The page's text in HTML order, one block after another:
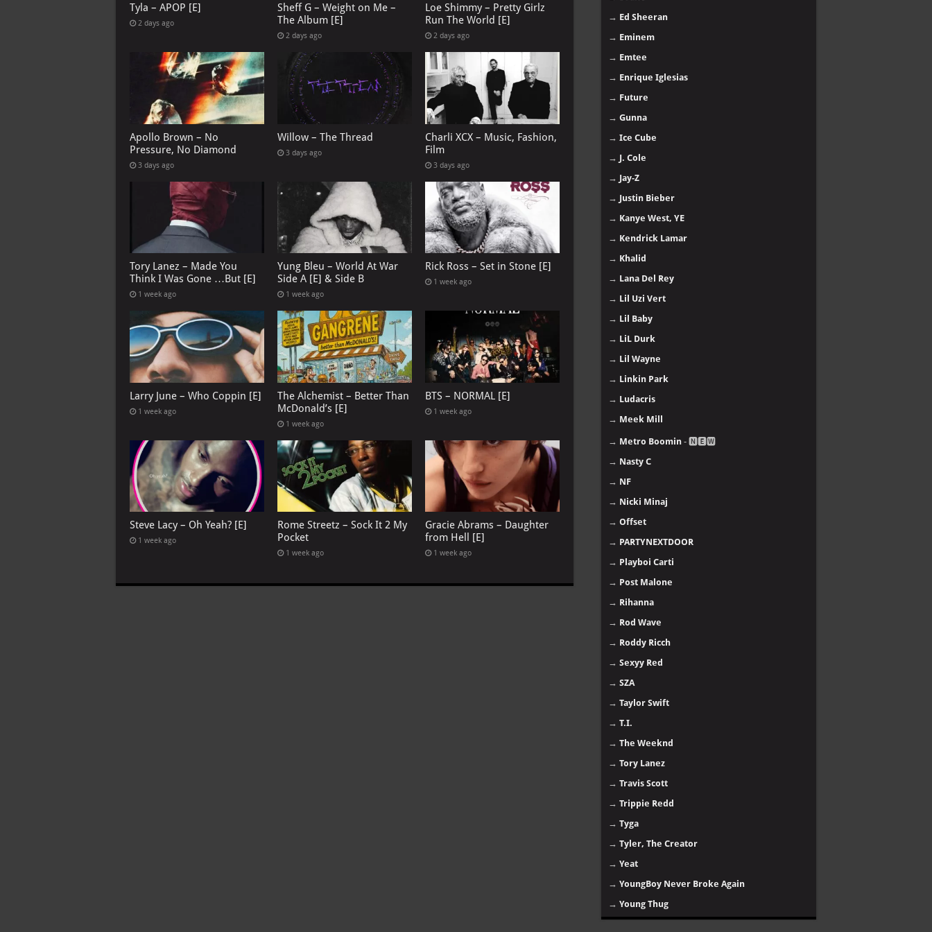
Tyla – APOP [E]
2 days ago
Sheff G – Weight on Me –
The Album [E]
2 days ago
Loe Shimmy – Pretty Girlz
Run The World [E]
2 days ago
Apollo Brown – No
Pressure, No Diamond
3 days ago
Willow – The Thread
3 days ago
Charli XCX – Music, Fashion,
Film
3 days ago
Tory Lanez – Made You
Think I Was Gone …But [E]
1 week ago
Yung Bleu – World At War
Side A [E] & Side B
1 week ago
Rick Ross – Set in Stone [E]
1 week ago
Larry June – Who Coppin [E]
1 week ago
The Alchemist – Better Than
McDonald’s [E]
1 week ago
BTS – NORMAL [E]
1 week ago
Steve Lacy – Oh Yeah? [E]
1 week ago
Rome Streetz – Sock It 2 My
Pocket
1 week ago
Gracie Abrams – Daughter
from Hell [E]
1 week ago
→ Ed Sheeran
→ Eminem
→ Emtee
→ Enrique Iglesias
→ Future
→ Gunna
→ Ice Cube
→ J. Cole
→ Jay-Z
→ Justin Bieber
→ Kanye West, YE
→ Kendrick Lamar
→ Khalid
→ Lana Del Rey
→ Lil Uzi Vert
→ Lil Baby
→ LiL Durk
→ Lil Wayne
→ Linkin Park
→ Ludacris
→ Meek Mill
→ Metro Boomin - 🅽🅴🆆
→ Nasty C
→ NF
→ Nicki Minaj
→ Offset
→ PARTYNEXTDOOR
→ Playboi Carti
→ Post Malone
→ Rihanna
→ Rod Wave
→ Roddy Ricch
→ Sexyy Red
→ SZA
→ Taylor Swift
→ T.I.
→ The Weeknd
→ Tory Lanez
→ Travis Scott
→ Trippie Redd
→ Tyga
→ Tyler, The Creator
→ Yeat
→ YoungBoy Never Broke Again
→ Young Thug